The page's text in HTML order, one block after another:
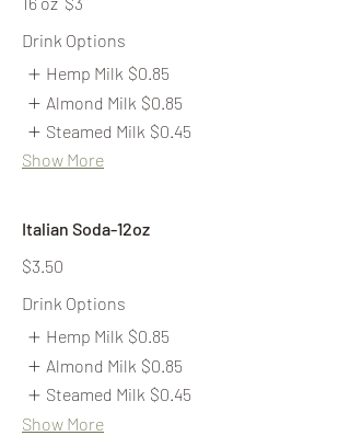
Drink Options
Hemp Milk $0.85
Almond Milk $0.85
Steamed Milk $0.45
Show More
Italian Soda-12oz
$3.50
Drink Options
Hemp Milk $0.85
Almond Milk $0.85
Steamed Milk $0.45
Show More